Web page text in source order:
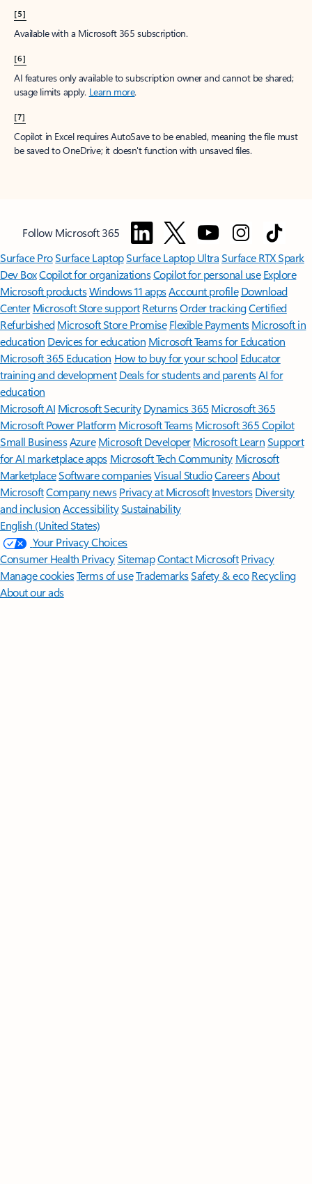
[5]
Available with a Microsoft 365 subscription.
[6]
AI features only available to subscription owner and cannot be shared;
usage limits apply. Learn more.
[7]
Copilot in Excel requires AutoSave to be enabled, meaning the file must
be saved to OneDrive; it doesn't function with unsaved files.
Follow Microsoft 365
Surface ProSurface LaptopSurface Laptop UltraSurface RTX Spark
Dev BoxCopilot for organizationsCopilot for personal use Explore
Microsoft productsWindows 11 appsAccount profile Download
Center Microsoft Store support ReturnsOrder trackingCertified
Refurbished Microsoft Store Promise Flexible Payments Microsoft in
education Devices for education Microsoft Teams for Education
Microsoft 365 Education How to buy for your school Educator
training and development Deals for students and parentsAI for
education
Microsoft AI Microsoft Security Dynamics 365 Microsoft 365
Microsoft Power Platform Microsoft TeamsMicrosoft 365 Copilot
Small BusinessAzure Microsoft DeveloperMicrosoft LearnSupport
for AI marketplace apps Microsoft Tech Community Microsoft
MarketplaceSoftware companiesVisual StudioCareersAbout
MicrosoftCompany news Privacy at Microsoft Investors Diversity
and inclusion AccessibilitySustainability
English (United States)
Your Privacy Choices
Consumer Health PrivacySitemapContact Microsoft Privacy
Manage cookiesTerms of useTrademarksSafety & eco Recycling
About our ads